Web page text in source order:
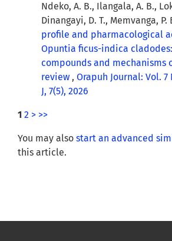
Ndeko, A. B., Ilangala, A. B.,
Dinangayi, D. T., Memvanga, P.
profile and pharmacological
Opuntia ficus-indica
compounds and mechanisms
review , Orapuh Journal: Vol. 7
J, 7(5), 2026
1 2 > >>
You may also start an advanced
this article.